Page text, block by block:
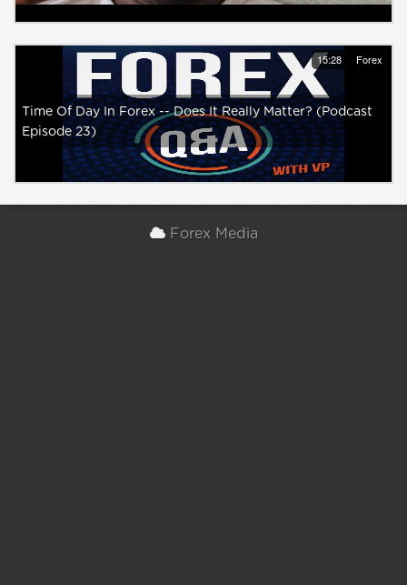
15:28 Forex
Time Of Day In Forex -- Does It Really Matter? (Podcast
Episode 23)
Forex Media